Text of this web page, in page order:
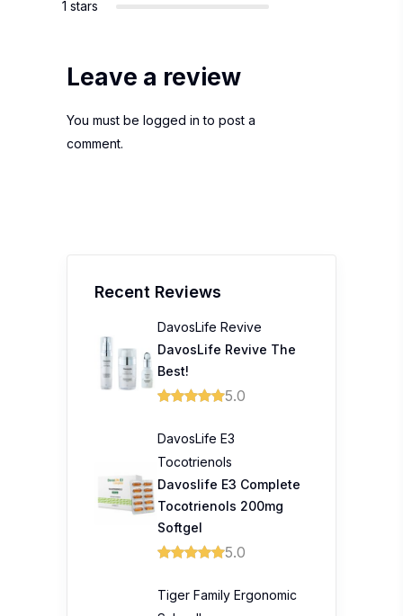
1 stars
Leave a review
You must be logged in to post a
comment.
Recent Reviews
DavosLife Revive
DavosLife Revive The
Best!
5.0
DavosLife E3
Tocotrienols
Davoslife E3 Complete
Tocotrienols 200mg
Softgel
5.0
Tiger Family Ergonomic